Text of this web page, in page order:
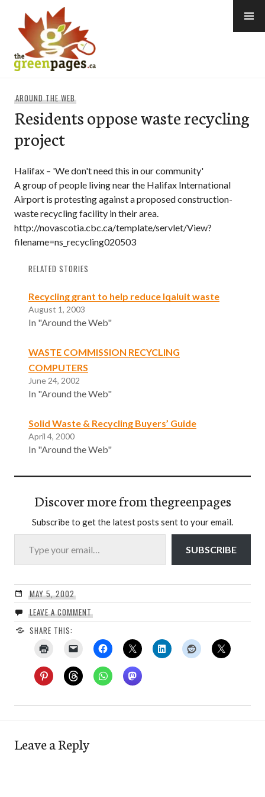
content
AROUND THE WEB
Residents oppose waste recycling
project
Halifax – 'We don't need this in our community'
A group of people living near the Halifax International
Airport is protesting against a proposed construction-
waste recycling facility in their area.
http://novascotia.cbc.ca/template/servlet/View?
filename=ns_recycling020503
RELATED STORIES
Recycling grant to help reduce Iqaluit waste
August 1, 2003
In "Around the Web"
WASTE COMMISSION RECYCLING
COMPUTERS
June 24, 2002
In "Around the Web"
Solid Waste & Recycling Buyers’ Guide
April 4, 2000
In "Around the Web"
Discover more from thegreenpages
Subscribe to get the latest posts sent to your email.
Type your email…
SUBSCRIBE
MAY 5, 2002
LEAVE A COMMENT
SHARE THIS:
Leave a Reply